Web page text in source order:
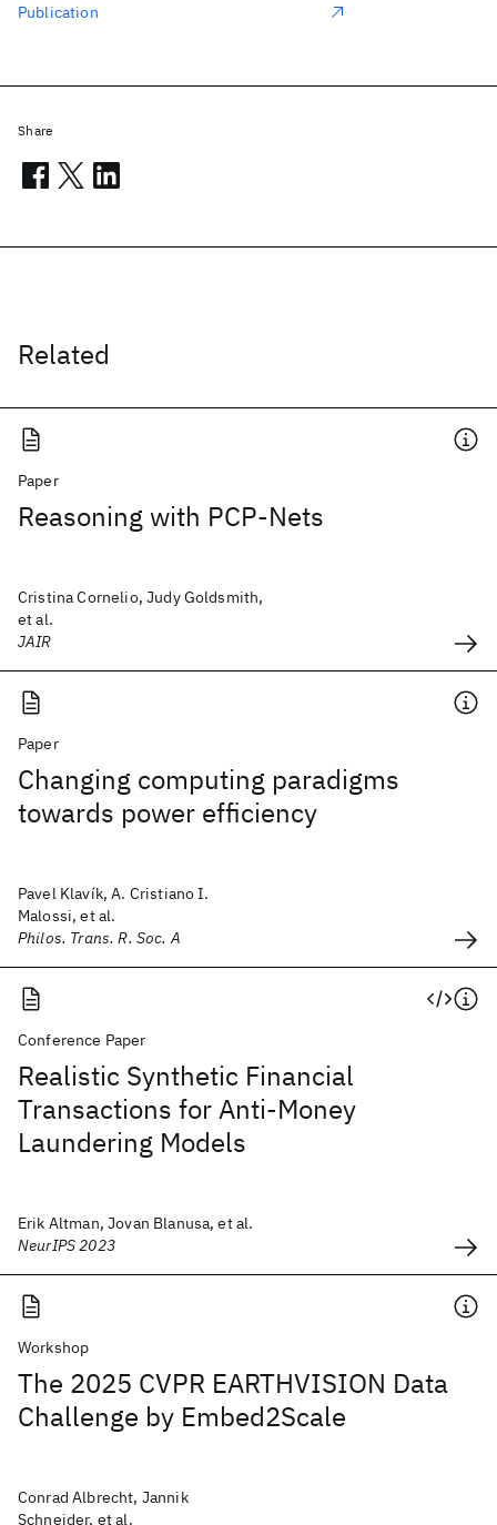
Related
Paper
Reasoning with PCP-Nets
Cristina Cornelio, Judy Goldsmith,
et al.
JAIR
Paper
Changing computing paradigms
towards power efficiency
Pavel Klavík, A. Cristiano I.
Malossi, et al.
Philos. Trans. R. Soc. A
Conference Paper
Realistic Synthetic Financial
Transactions for Anti-Money
Laundering Models
Erik Altman, Jovan Blanusa, et al.
NeurIPS 2023
Workshop
The 2025 CVPR EARTHVISION Data
Challenge by Embed2Scale
Conrad Albrecht, Jannik
Schneider, et al.
Publication
Share